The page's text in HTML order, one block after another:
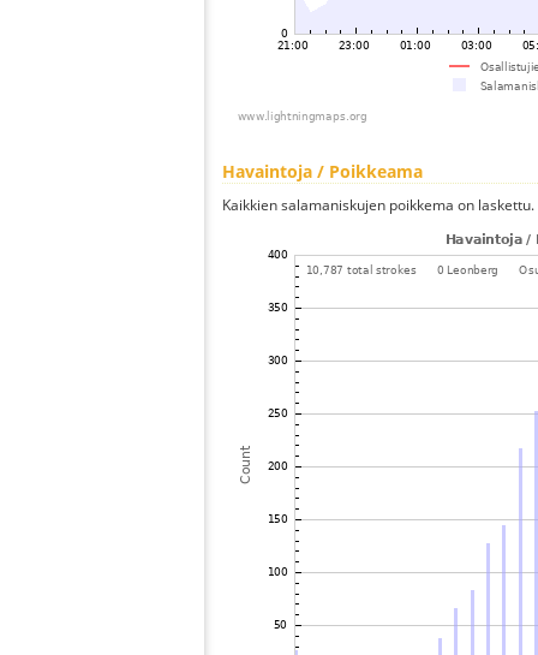
Havaintoja / Poikkeama
Kaikkien salamaniskujen poikkema on laskettu.